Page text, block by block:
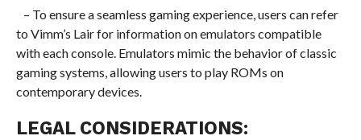
– To ensure a seamless gaming experience, users can refer
to Vimm’s Lair for information on emulators compatible
with each console. Emulators mimic the behavior of classic
gaming systems, allowing users to play ROMs on
contemporary devices.
LEGAL CONSIDERATIONS: